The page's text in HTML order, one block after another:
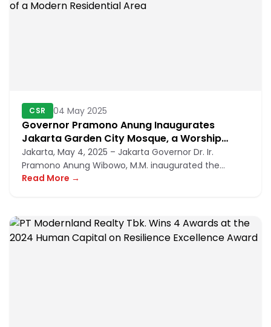
CSR 04 May 2025
Governor Pramono Anung Inaugurates
Jakarta Garden City Mosque, a Worship
Facility in the Heart of a Modern Residential
Area
Jakarta, May 4, 2025 – Jakarta Governor Dr. Ir.
Pramono Anung Wibowo, M.M. inaugurated the
Jakarta Garden City Mosque, w...
Read More →